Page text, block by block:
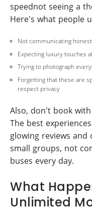
speednot seeing a
Here's what people
Not communicating
Expecting luxury touches
Trying to photograph
Forgetting that these are
respect privacy
Also, don't book
The best
glowing reviews
small groups, not
buses every day.
What
Unlimited